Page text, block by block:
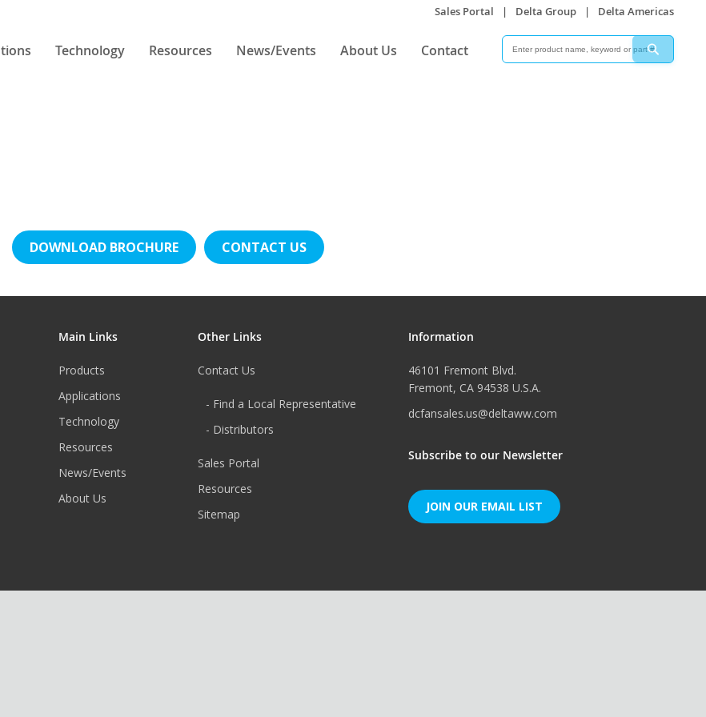
Sales Portal | Delta Group | Delta Americas
Technology Resources News/Events About Us Contact
Search
DOWNLOAD BROCHURE CONTACT US
Main Links
Products
Applications
Technology
Resources
News/Events
About Us
Other Links
Contact Us
- Find a Local Representative
- Distributors
Sales Portal
Resources
Sitemap
Information
46101 Fremont Blvd.
Fremont, CA 94538 U.S.A.
dcfansales.us@deltaww.com
Subscribe to our Newsletter
JOIN OUR EMAIL LIST